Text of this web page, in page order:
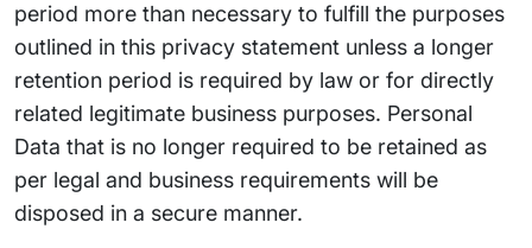
period more than necessary to fulfill the purposes
outlined in this privacy statement unless a longer
retention period is required by law or for directly
related legitimate business purposes. Personal
Data that is no longer required to be retained as
per legal and business requirements will be
disposed in a secure manner.